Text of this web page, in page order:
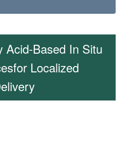
Acid-Based In Situ
Localized